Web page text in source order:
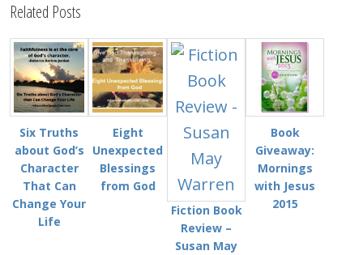
Related Posts
Six Truths
about God’s
Character
That Can
Change Your
Life
Eight
Unexpected
Blessings
from God
Fiction Book
Review –
Susan May
Book
Giveaway:
Mornings
with Jesus
2015